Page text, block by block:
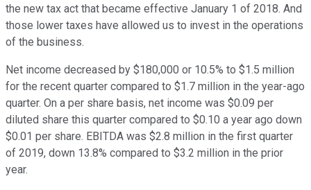
the new tax act that became effective January 1 of 2018. And
those lower taxes have allowed us to invest in the operations
of the business.
Net income decreased by $180,000 or 10.5% to $1.5 million
for the recent quarter compared to $1.7 million in the year-ago
quarter. On a per share basis, net income was $0.09 per
diluted share this quarter compared to $0.10 a year ago down
$0.01 per share. EBITDA was $2.8 million in the first quarter
of 2019, down 13.8% compared to $3.2 million in the prior
year.